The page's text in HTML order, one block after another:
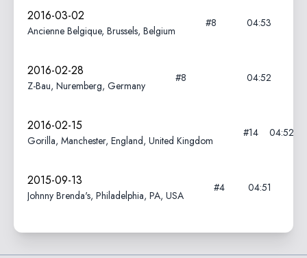
2016-03-02
Ancienne Belgique, Brussels, Belgium
#8 04:53
2016-02-28
Z-Bau, Nuremberg, Germany
#8 04:52
2016-02-15
Gorilla, Manchester, England, United Kingdom
#14 04:52
2015-09-13
Johnny Brenda's, Philadelphia, PA, USA
#4 04:51